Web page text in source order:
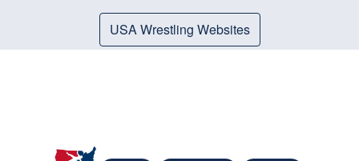
USA Wrestling Websites